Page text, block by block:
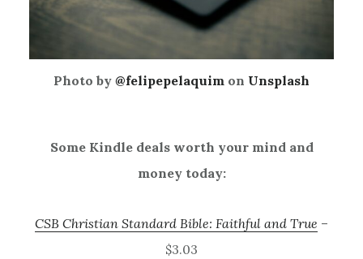
Photo by @felipepelaquim on Unsplash
Some Kindle deals worth your mind and
money today:
CSB Christian Standard Bible: Faithful and True –
$3.03